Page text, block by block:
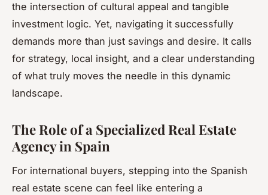
the intersection of cultural appeal and tangible
investment logic. Yet, navigating it successfully
demands more than just savings and desire. It calls
for strategy, local insight, and a clear understanding
of what truly moves the needle in this dynamic
landscape.
The Role of a Specialized Real Estate
Agency in Spain
For international buyers, stepping into the Spanish
real estate scene can feel like entering a